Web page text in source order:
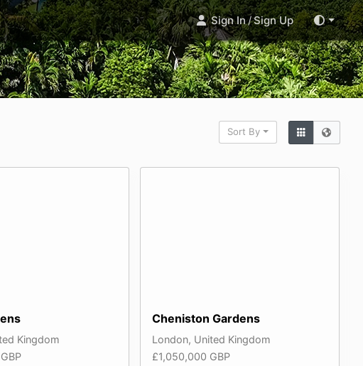
Sign In/Sign Up
Sort By
Kingdom
Cheniston Gardens
London, United Kingdom
£1,050,000 GBP